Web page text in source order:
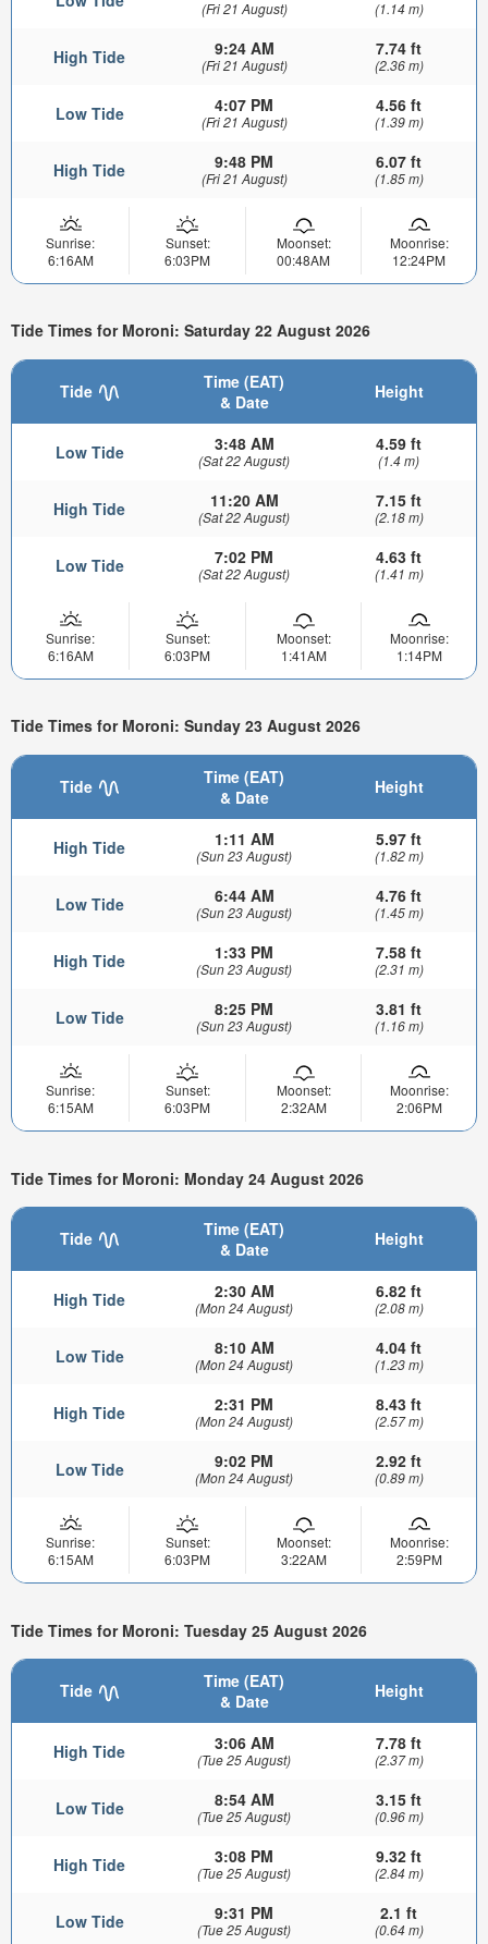
(Fri 21 August) (1.14 m)
High Tide 9:24 AM
(Fri 21 August)
7.74 ft
(2.36 m)
Low Tide 4:07 PM
(Fri 21 August)
4.56 ft
(1.39 m)
High Tide 9:48 PM
(Fri 21 August)
6.07 ft
(1.85 m)
Sunrise:
6:16AM
Sunset:
6:03PM
Moonset:
00:48AM
Moonrise:
12:24PM
Tide Times for Moroni: Saturday 22 August 2026
Tide
Time (EAT)
& Date
Height
Low Tide 3:48 AM
(Sat 22 August)
4.59 ft
(1.4 m)
High Tide 11:20 AM
(Sat 22 August)
7.15 ft
(2.18 m)
Low Tide 7:02 PM
(Sat 22 August)
4.63 ft
(1.41 m)
Sunrise:
6:16AM
Sunset:
6:03PM
Moonset:
1:41AM
Moonrise:
1:14PM
Tide Times for Moroni: Sunday 23 August 2026
Tide
Time (EAT)
& Date
Height
High Tide 1:11 AM
(Sun 23 August)
5.97 ft
(1.82 m)
Low Tide 6:44 AM
(Sun 23 August)
4.76 ft
(1.45 m)
High Tide 1:33 PM
(Sun 23 August)
7.58 ft
(2.31 m)
Low Tide 8:25 PM
(Sun 23 August)
3.81 ft
(1.16 m)
Sunrise:
6:15AM
Sunset:
6:03PM
Moonset:
2:32AM
Moonrise:
2:06PM
Tide Times for Moroni: Monday 24 August 2026
Tide
Time (EAT)
& Date
Height
High Tide 2:30 AM
(Mon 24 August)
6.82 ft
(2.08 m)
Low Tide 8:10 AM
(Mon 24 August)
4.04 ft
(1.23 m)
High Tide 2:31 PM
(Mon 24 August)
8.43 ft
(2.57 m)
Low Tide 9:02 PM
(Mon 24 August)
2.92 ft
(0.89 m)
Sunrise:
6:15AM
Sunset:
6:03PM
Moonset:
3:22AM
Moonrise:
2:59PM
Tide Times for Moroni: Tuesday 25 August 2026
Tide
Time (EAT)
& Date
Height
High Tide 3:06 AM
(Tue 25 August)
7.78 ft
(2.37 m)
Low Tide 8:54 AM
(Tue 25 August)
3.15 ft
(0.96 m)
High Tide 3:08 PM
(Tue 25 August)
9.32 ft
(2.84 m)
Low Tide 9:31 PM
(Tue 25 August)
2.1 ft
(0.64 m)